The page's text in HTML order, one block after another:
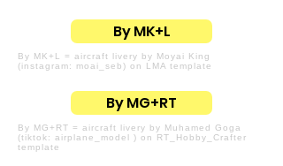
By MK+L
By MK+L = aircraft livery by Moyai King
(instagram: moai_seb) on LMA template
By MG+RT
By MG+RT = aircraft livery by Muhamed Goga
(tiktok: airplane_model ) on RT_Hobby_Crafter
template